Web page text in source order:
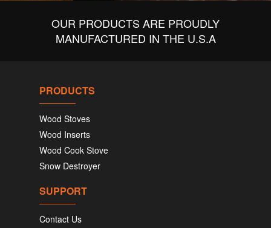
OUR PRODUCTS ARE PROUDLY
MANUFACTURED IN THE U.S.A
PRODUCTS
Wood Stoves
Wood Inserts
Wood Cook Stove
Snow Destroyer
SUPPORT
Contact Us